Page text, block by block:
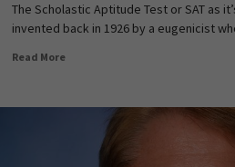
The Scholastic Aptitude Test or SAT as
invented back in 1926 by a eugenicist
Read More